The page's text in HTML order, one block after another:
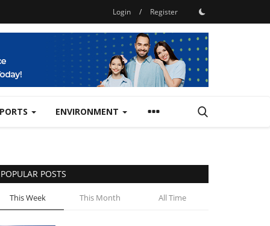
Login / Register
ENVIRONMENT
POPULAR POSTS
This Week This Month All Time